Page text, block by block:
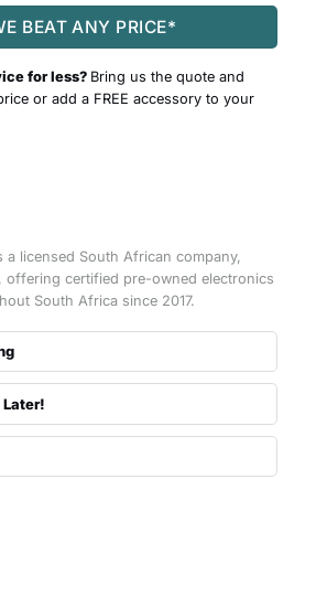
BEAT ANY PRICE*
for less? Bring us the quote and
or add a FREE accessory to your
a licensed South African company,
offering certified pre-owned electronics
South Africa since 2017.
Later!